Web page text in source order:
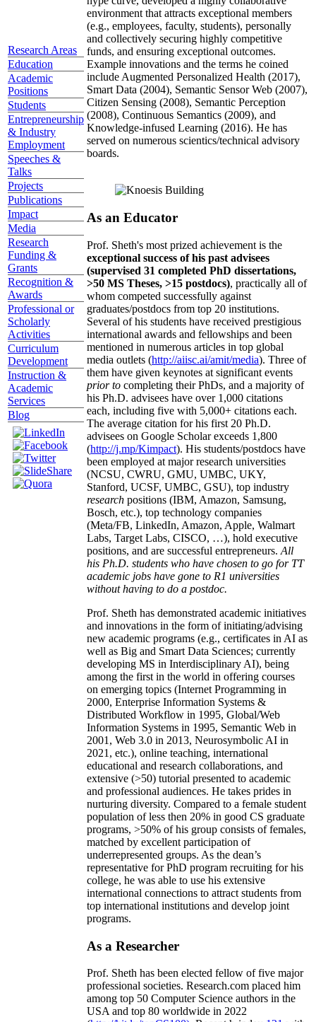
Research Areas
Education
Academic
Positions
Students
Entrepreneurship
& Industry
Employment
Speeches &
Talks
Projects
Publications
Impact
Media
Research
Funding &
Grants
Recognition &
Awards
Professional or
Scholarly
Activities
Curriculum
Development
Instruction &
Academic
Services
Blog
environment that attracts exceptional members
(e.g., employees, faculty, students), personally
and collectively securing highly competitive
funds, and ensuring exceptional outcomes.
Example innovations and the terms he coined
include Augmented Personalized Health (2017),
Smart Data (2004), Semantic Sensor Web (2007),
Citizen Sensing (2008), Semantic Perception
(2008), Continuous Semantics (2009), and
Knowledge-infused Learning (2016). He has
served on numerous scientics/technical advisory
boards.
As an Educator
Prof. Sheth's most prized achievement is the
exceptional success of his past advisees
(supervised 31 completed PhD dissertations,
>50 MS Theses, >15 postdocs), practically all of
whom competed successfully against
graduates/postdocs from top 20 institutions.
Several of his students have received prestigious
international awards and fellowships and been
mentioned in numerous articles in top global
media outlets (http://aiisc.ai/amit/media). Three of
them have given keynotes at significant events
prior to completing their PhDs, and a majority of
his Ph.D. advisees have over 1,000 citations
each, including five with 5,000+ citations each.
The average citation for his first 20 Ph.D.
advisees on Google Scholar exceeds 1,800
(http://j.mp/Kimpact). His students/postdocs have
been employed at major research universities
(NCSU, CWRU, GMU, UMBC, UKY,
Stanford, UCSF, UMBC, GSU), top industry
research positions (IBM, Amazon, Samsung,
Bosch, etc.), top technology companies
(Meta/FB, LinkedIn, Amazon, Apple, Walmart
Labs, Target Labs, CISCO, …), hold executive
positions, and are successful entrepreneurs. All
his Ph.D. students who have chosen to go for TT
academic jobs have gone to R1 universities
without having to do a postdoc.
Prof. Sheth has demonstrated academic initiatives
and innovations in the form of initiating/advising
new academic programs (e.g., certificates in AI as
well as Big and Smart Data Sciences; currently
developing MS in Interdisciplinary AI), being
among the first in the world in offering courses
on emerging topics (Internet Programming in
2000, Enterprise Information Systems &
Distributed Workflow in 1995, Global/Web
Information Systems in 1995, Semantic Web in
2001, Web 3.0 in 2013, Neurosymbolic AI in
2021, etc.), online teaching, international
educational and research collaborations, and
extensive (>50) tutorial presented to academic
and professional audiences. He takes prides in
nurturing diversity. Compared to a female student
population of less then 20% in good CS graduate
programs, >50% of his group consists of females,
matched by excellent participation of
underrepresented groups. As the dean’s
representative for PhD program recruiting for his
college, he was able to use his extensive
international connections to attract students from
top international institutions and develop joint
programs.
As a Researcher
Prof. Sheth has been elected fellow offive major
professional societies. Research.com placed him
among top 50 Computer Science authors in the
USA and top 80 worldwide in 2022